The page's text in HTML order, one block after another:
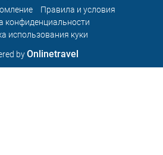
Правила и условия
конфиденциальности
использования куки
byOnlinetravel